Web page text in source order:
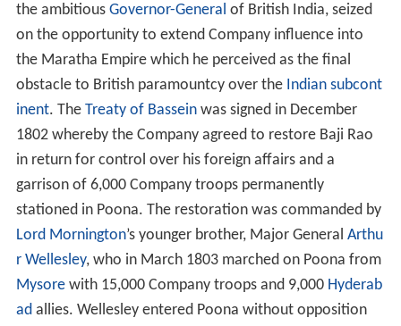
the ambitious Governor-General of British India, seized
on the opportunity to extend Company influence into
the Maratha Empire which he perceived as the final
obstacle to British paramountcy over the Indian subcont
inent. The Treaty of Basseinwas signed in December
1802 whereby the Company agreed to restore Baji Rao
in return for control over his foreign affairs and a
garrison of 6,000 Company troops permanently
stationed in Poona. The restoration was commanded by
Lord Mornington’s younger brother, Major General Arthu
r Wellesley, who in March 1803 marched on Poona from
Mysorewith 15,000 Company troops and 9,000 Hyderab
adallies. Wellesley entered Poona without opposition